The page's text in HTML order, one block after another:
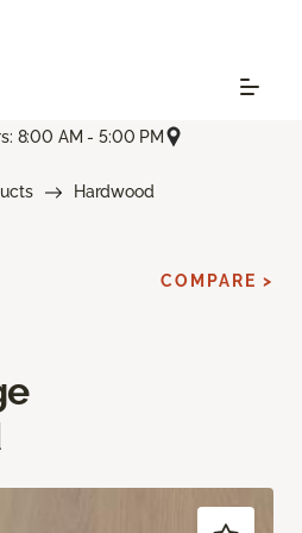
8:00 AM - 5:00 PM
Hardwood
COMPARE >